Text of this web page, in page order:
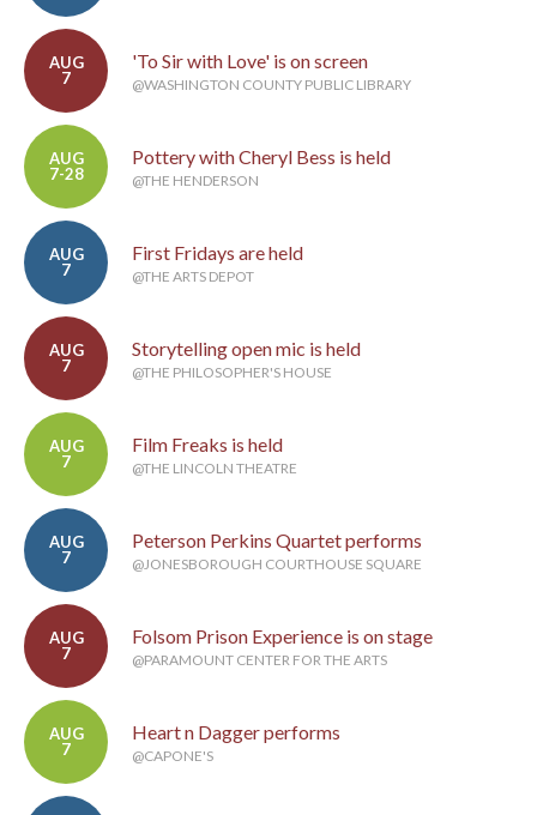
AUG
7
'To Sir with Love' is on screen
@WASHINGTON COUNTY PUBLIC LIBRARY
AUG
7-28
Pottery with Cheryl Bess is held
@THE HENDERSON
AUG
7
First Fridays are held
@THE ARTS DEPOT
AUG
7
Storytelling open mic is held
@THE PHILOSOPHER'S HOUSE
AUG
7
Film Freaks is held
@THE LINCOLN THEATRE
AUG
7
Peterson Perkins Quartet performs
@JONESBOROUGH COURTHOUSE SQUARE
AUG
7
Folsom Prison Experience is on stage
@PARAMOUNT CENTER FOR THE ARTS
AUG
7
Heart n Dagger performs
@CAPONE'S